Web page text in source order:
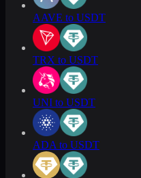
AAVE to USDT
TRX to USDT
UNI to USDT
ADA to USDT